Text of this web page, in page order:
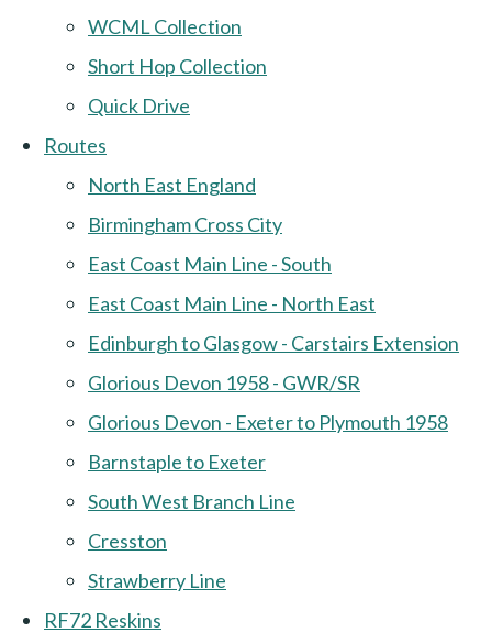
WCML Collection
Short Hop Collection
Quick Drive
Routes
North East England
Birmingham Cross City
East Coast Main Line - South
East Coast Main Line - North East
Edinburgh to Glasgow - Carstairs Extension
Glorious Devon 1958 - GWR/SR
Glorious Devon - Exeter to Plymouth 1958
Barnstaple to Exeter
South West Branch Line
Cresston
Strawberry Line
RF72 Reskins